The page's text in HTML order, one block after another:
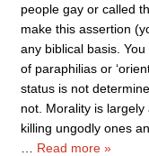
people gay or called
make this assertion
any biblical basis.
of paraphilias or
status is not
not. Morality is
killing ungodly ones
Read more »